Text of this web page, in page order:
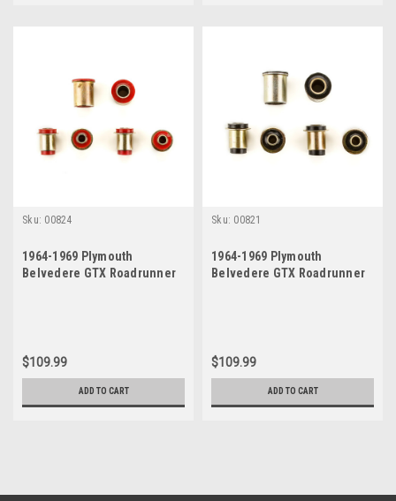
Sku: 00824
1964-1969 Plymouth
Belvedere GTX Roadrunner
$109.99
ADD TO CART
Sku: 00821
1964-1969 Plymouth
Belvedere GTX Roadrunner
$109.99
ADD TO CART